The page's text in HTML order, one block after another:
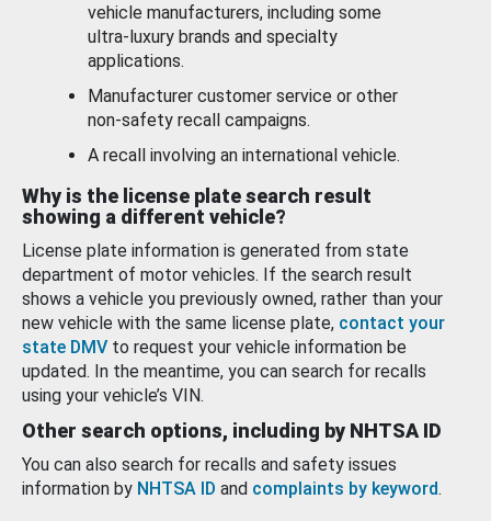
vehicle manufacturers, including some
ultra-luxury brands and specialty
applications.
Manufacturer customer service or other
non-safety recall campaigns.
A recall involving an international vehicle.
Why is the license plate search result
showing a different vehicle?
License plate information is generated from state
department of motor vehicles. If the search result
shows a vehicle you previously owned, rather than your
new vehicle with the same license plate, contact your
state DMV to request your vehicle information be
updated. In the meantime, you can search for recalls
using your vehicle’s VIN.
Other search options, including by NHTSA ID
You can also search for recalls and safety issues
information by NHTSA ID and complaints by keyword.